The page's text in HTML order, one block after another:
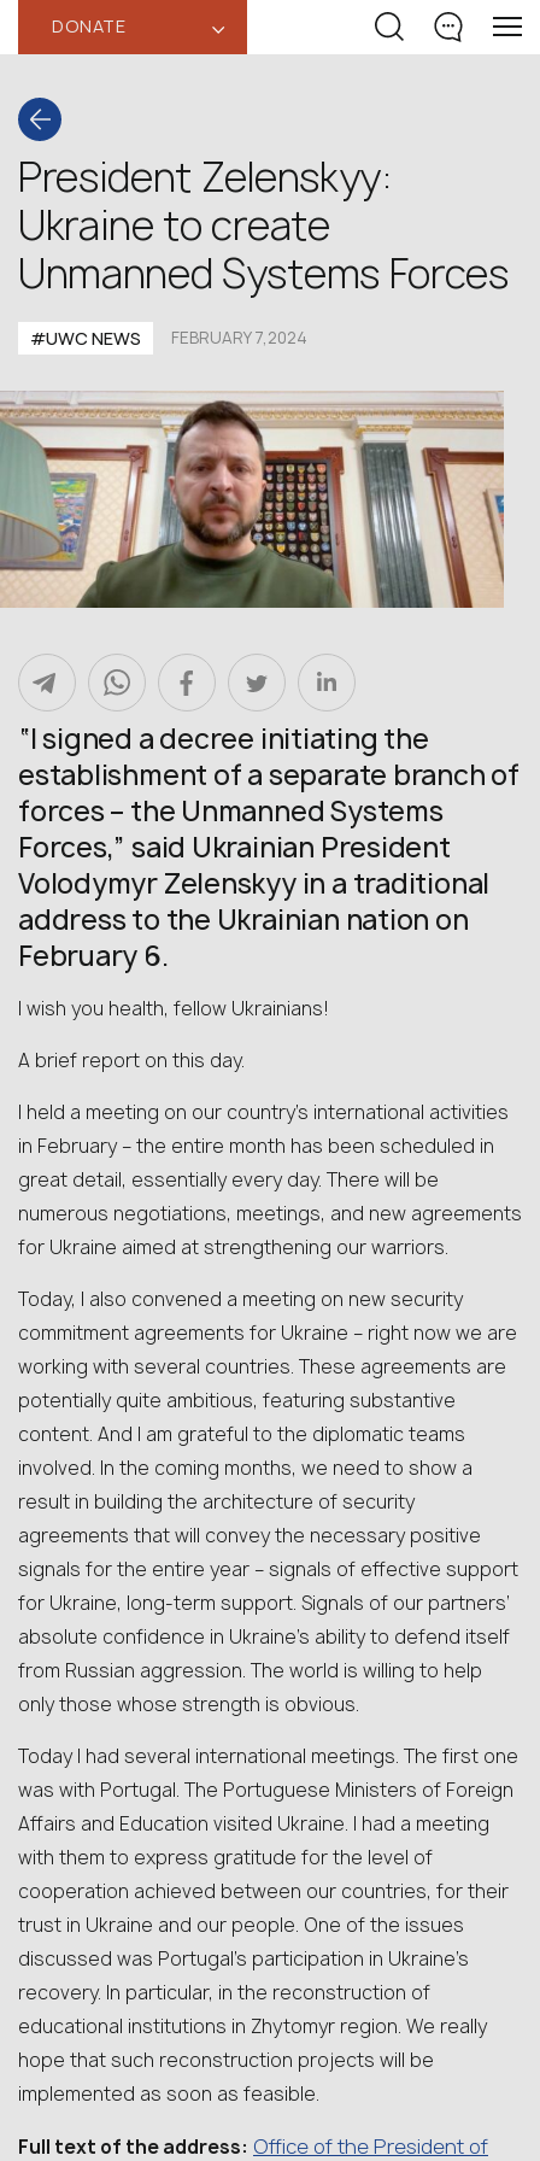
DONATE ‹
President Zelenskyy:
Ukraine to create
Unmanned Systems Forces
#UWC NEWS FEBRUARY 7,2024
“I signed a decree initiating the
establishment of a separate branch of
forces – the Unmanned Systems
Forces,” said Ukrainian President
Volodymyr Zelenskyy in a traditional
address to the Ukrainian nation on
February 6.
I wish you health, fellow Ukrainians!
A brief report on this day.
I held a meeting on our country’s international activities
in February – the entire month has been scheduled in
great detail, essentially every day. There will be
numerous negotiations, meetings, and new agreements
for Ukraine aimed at strengthening our warriors.
Today, I also convened a meeting on new security
commitment agreements for Ukraine – right now we are
working with several countries. These agreements are
potentially quite ambitious, featuring substantive
content. And I am grateful to the diplomatic teams
involved. In the coming months, we need to show a
result in building the architecture of security
agreements that will convey the necessary positive
signals for the entire year – signals of effective support
for Ukraine, long-term support. Signals of our partners’
absolute confidence in Ukraine’s ability to defend itself
from Russian aggression. The world is willing to help
only those whose strength is obvious.
Today I had several international meetings. The first one
was with Portugal. The Portuguese Ministers of Foreign
Affairs and Education visited Ukraine. I had a meeting
with them to express gratitude for the level of
cooperation achieved between our countries, for their
trust in Ukraine and our people. One of the issues
discussed was Portugal’s participation in Ukraine’s
recovery. In particular, in the reconstruction of
educational institutions in Zhytomyr region. We really
hope that such reconstruction projects will be
implemented as soon as feasible.
Full text of the address: Office of the President of